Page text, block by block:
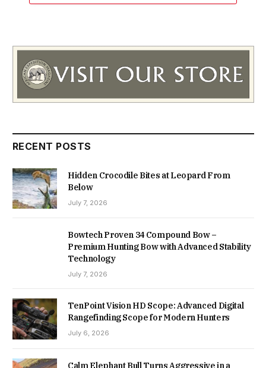
RECENT POSTS
Hidden Crocodile Bites at Leopard From
Below
July 7, 2026
Bowtech Proven 34 Compound Bow –
Premium Hunting Bow with Advanced Stability
Technology
July 7, 2026
TenPoint Vision HD Scope: Advanced Digital
Rangefinding Scope for Modern Hunters
July 6, 2026
Calm Elephant Bull Turns Aggressive in a